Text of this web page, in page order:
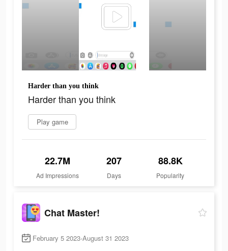
Harder than you think
Harder than you think
Play game
22.7M
Ad Impressions
207
Days
88.8K
Popularity
Chat Master!
February 5 2023-August 31 2023